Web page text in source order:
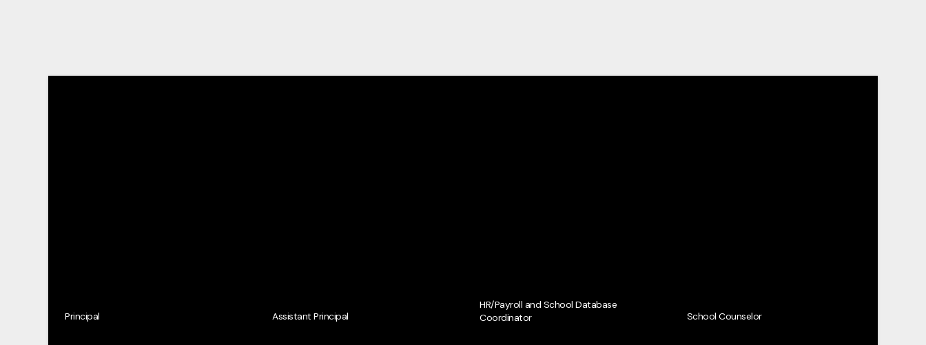
Principal Assistant Principal
HR/Payroll and School Database
Coordinator
School Counselor